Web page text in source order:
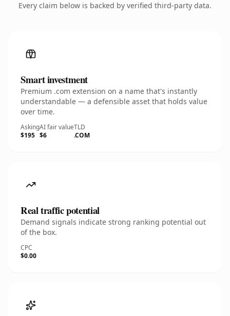
Every claim below is backed by verified third-party data.
Smart investment
Premium .com extension on a name that's instantly
understandable — a defensible asset that holds value
over time.
Asking
$195
AI fair value
$6
TLD
.COM
Real traffic potential
Demand signals indicate strong ranking potential out
of the box.
CPC
$0.00